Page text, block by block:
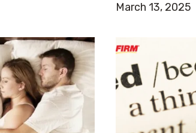
March 13, 2025